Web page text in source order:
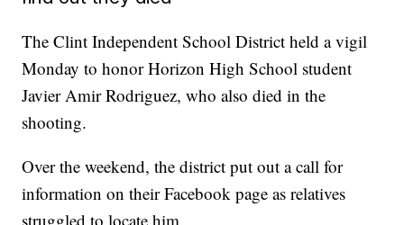
The Clint Independent School District held a vigil
Monday to honor Horizon High School student
Javier Amir Rodriguez, who also died in the
shooting.
Over the weekend, the district put out a call for
information on their Facebook page as relatives
struggled to locate him.